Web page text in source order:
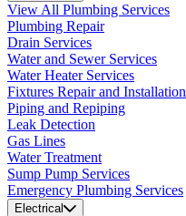
View All Plumbing Services
Plumbing Repair
Drain Services
Water and Sewer Services
Water Heater Services
Fixtures Repair and Installation
Piping and Repiping
Leak Detection
Gas Lines
Water Treatment
Sump Pump Services
Emergency Plumbing Services
Electrical